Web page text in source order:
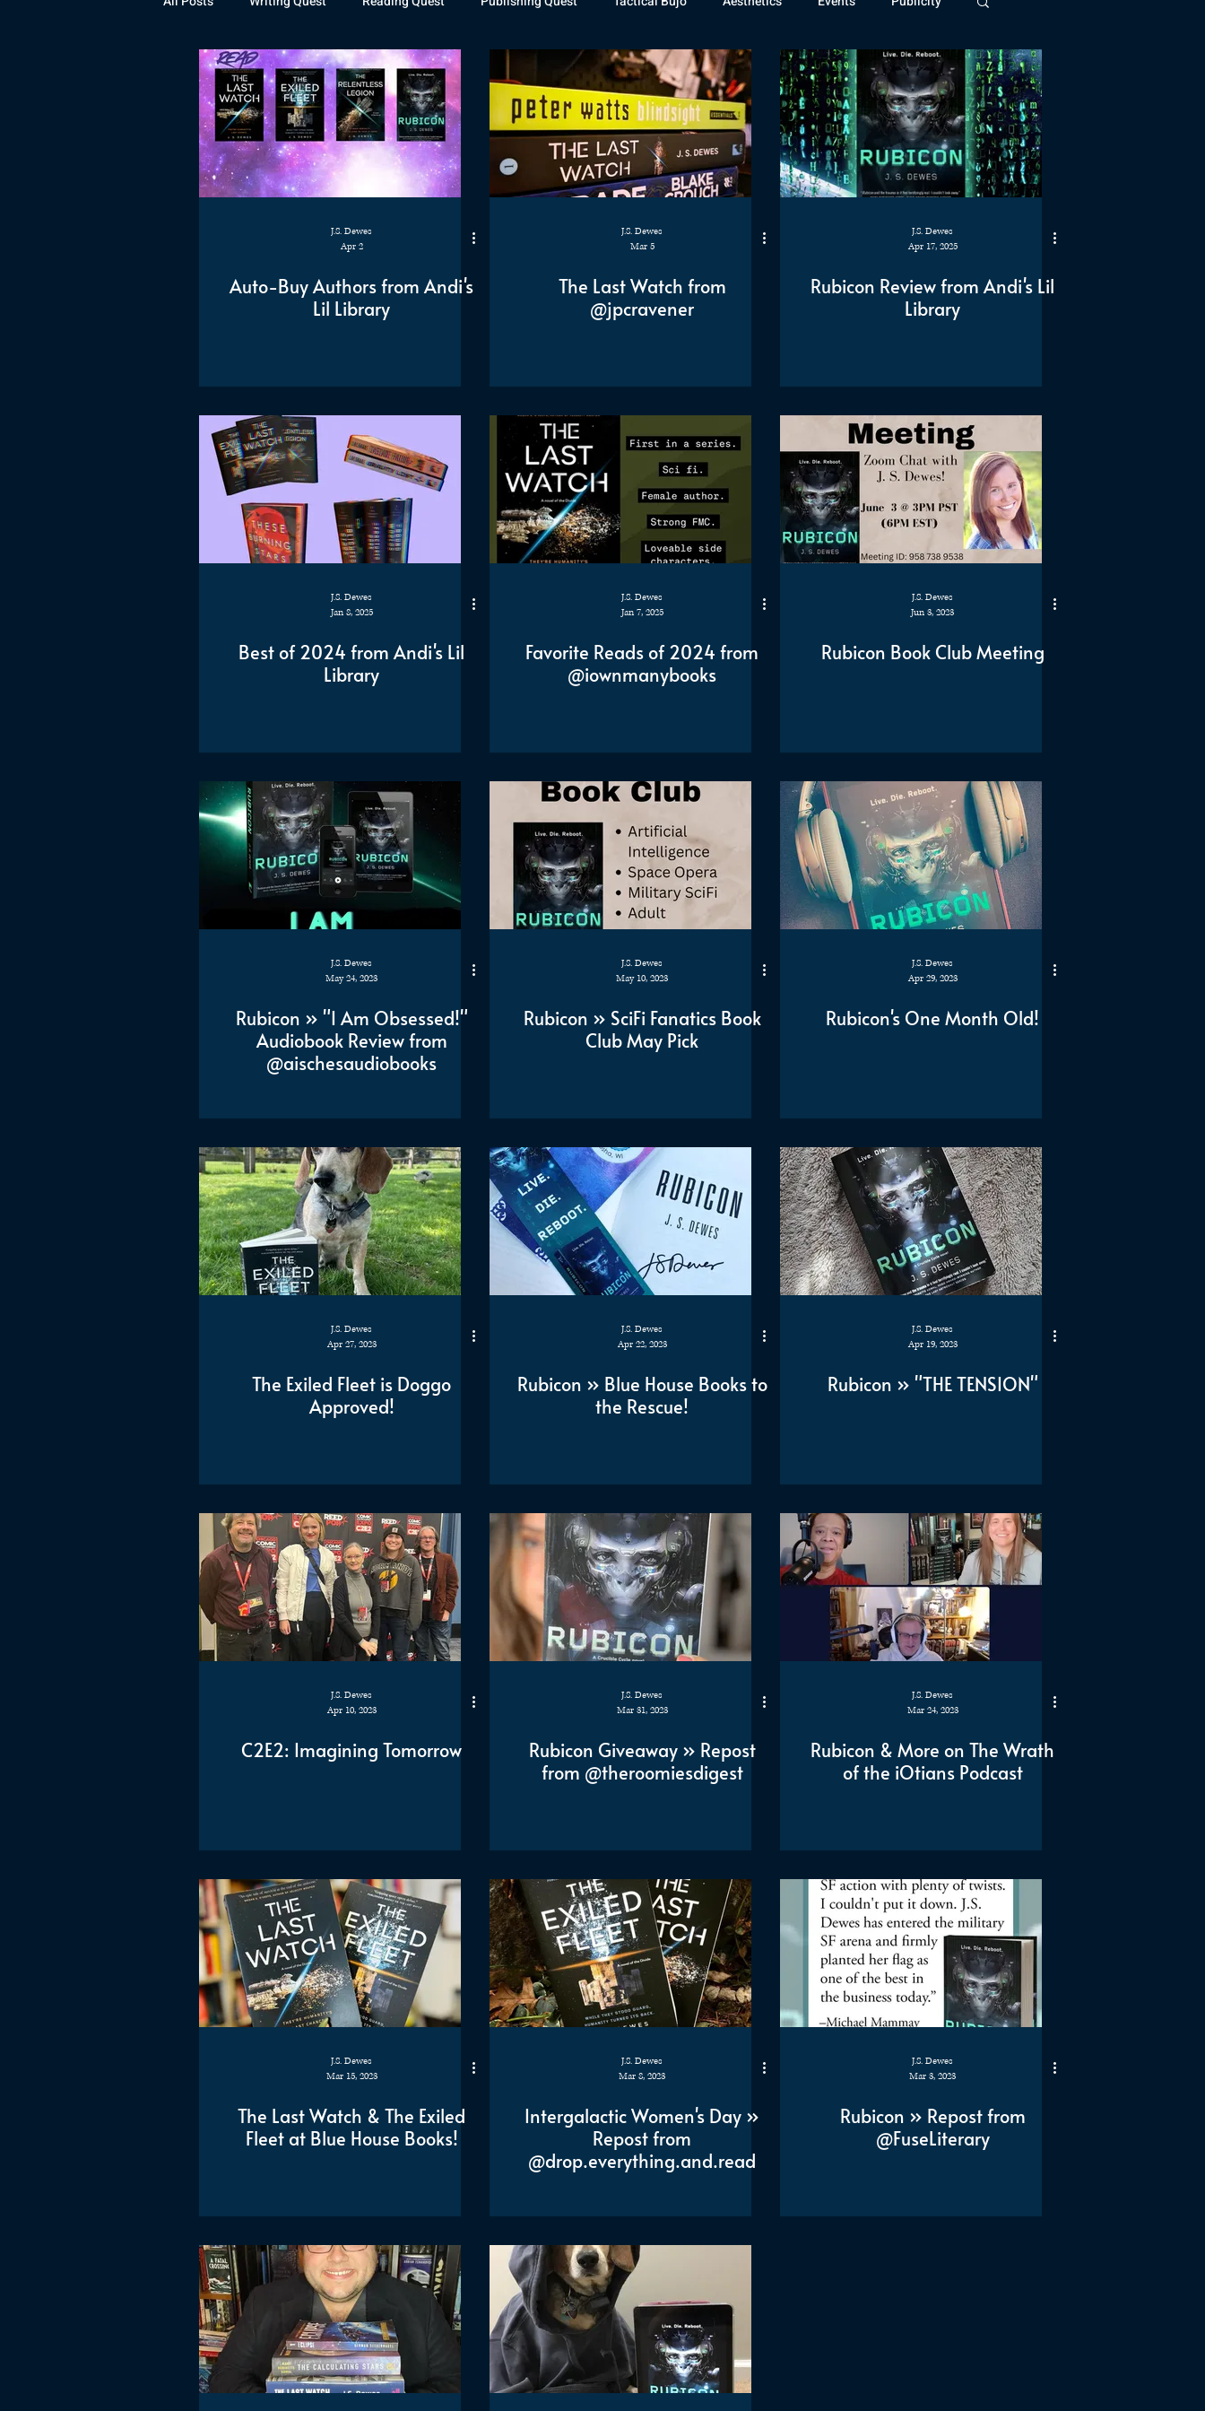
Books Instagram The Last Watch The Exiled Fleet Articles Gaming The Divide Series Patreon
Rubicon Awards Fan Art The Relentless Legion
J.S. Dewes
Apr 2
Auto-Buy Authors from Andi's
Lil Library
J.S. Dewes
Mar 5
The Last Watch from
@jpcravener
J.S. Dewes
Apr 17, 2025
Rubicon Review from Andi's Lil
Library
J.S. Dewes
Jan 8, 2025
Best of 2024 from Andi's Lil
Library
J.S. Dewes
Jan 7, 2025
Favorite Reads of 2024 from
@iownmanybooks
J.S. Dewes
Jun 3, 2023
Rubicon Book Club Meeting
J.S. Dewes
May 24, 2023
Rubicon » "I Am Obsessed!"
Audiobook Review from
@aischesaudiobooks
J.S. Dewes
May 10, 2023
Rubicon » SciFi Fanatics Book
Club May Pick
J.S. Dewes
Apr 29, 2023
Rubicon's One Month Old!
J.S. Dewes
Apr 27, 2023
The Exiled Fleet is Doggo
Approved!
J.S. Dewes
Apr 22, 2023
Rubicon » Blue House Books to
the Rescue!
J.S. Dewes
Apr 19, 2023
Rubicon » "THE TENSION"
J.S. Dewes
Apr 10, 2023
C2E2: Imagining Tomorrow
J.S. Dewes
Mar 31, 2023
Rubicon Giveaway » Repost
from @theroomiesdigest
J.S. Dewes
Mar 24, 2023
Rubicon & More on The Wrath
of the iOtians Podcast
J.S. Dewes
Mar 15, 2023
The Last Watch & The Exiled
Fleet at Blue House Books!
J.S. Dewes
Mar 8, 2023
Intergalactic Women's Day »
Repost from
@drop.everything.and.read
J.S. Dewes
Mar 3, 2023
Rubicon » Repost from
@FuseLiterary